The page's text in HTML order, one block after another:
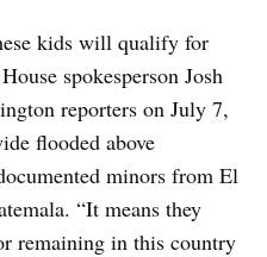
kids will qualify for
spokesperson Josh
reporters on July 7,
flooded above
minors from El
“It means they
remaining in this country